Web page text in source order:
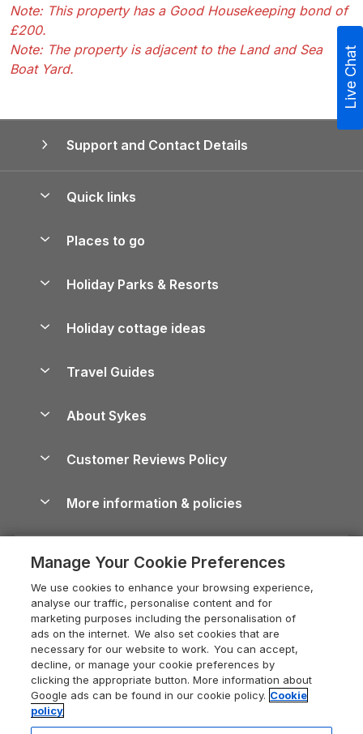
Note: This property has a Good Housekeeping bond of
£200.
Note: The property is adjacent to the Land and Sea
Boat Yard.
Support and Contact Details
Quick links
Manage cookie preferences
Places to go
Lake District Cottages
North York Moors Holiday Cottages
Cornwall Holiday Cottages
Devon Holiday Cottages
Whitby Holiday Cottages
Holiday Cottages in the Cotswolds
Heart of England Cottage Holidays
Holiday Cottages in Cumbria
Dorset Holiday Cottages
Somerset Holiday Cottages
Holiday Parks & Resorts
Holiday Parks in Wales
Holiday cottage ideas
Holiday Parks
Dog-Friendly Cottages
Dog-Friendly Log Cabins
Holiday Cottages with Pools
Last Minute Holidays
Lodges with Hot Tubs
Log Cabin Holidays
Luxury Cottages
Travel Guides
Cairngorms Guide
Devon Guide
Dorset Guide
Edinburgh Guide
England Guide
Ireland Guide
About Sykes
Careers
Press & media
What our customers say
Customer Reviews Policy
More information & policies
Privacy policy
Cookie policy
Manage cookie preferences
Supply chain transparency
Booking conditions
Legal
Live Chat
Manage Your Cookie Preferences
We use cookies to enhance your browsing experience,
analyse our traffic, personalise content and for
marketing purposes including the personalisation of
ads on the internet. We also set cookies that are
necessary for our website to work. You can accept,
decline, or manage your cookie preferences by
clicking the appropriate button. More information about
Google ads can be found in our cookie policy. Cookie
policy